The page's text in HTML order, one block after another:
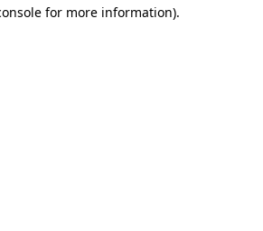
for more information).